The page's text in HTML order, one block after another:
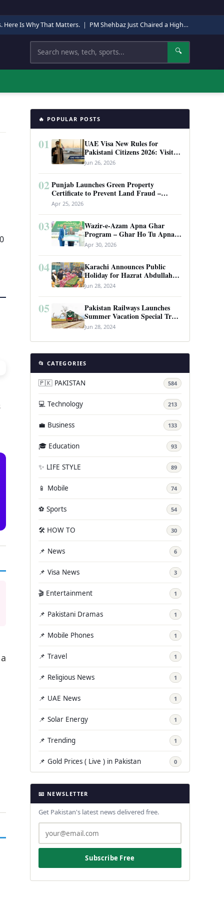
Here Is Why That Matters. | PM Shehbaz Just Chaired a High-Level Security Meeting in Quetta. Here Is Why It Matters.
Search 🔍
🔥 POPULAR POSTS
01
UAE Visa New Rules for
Pakistani Citizens 2026: Visit
Visa, Work Permit, and Entry
Requirements
Jun 26, 2026
02 Punjab Launches Green Property
Certificate to Prevent Land Fraud –
Complete Guide 2026
Apr 25, 2026
03
Wazir-e-Azam Apna Ghar
Program – Ghar Ho Tu Apna:
Complete Guide to Pakistan’s
Revolutionary Housing Scheme
Apr 30, 2026
04
Karachi Announces Public
Holiday for Hazrat Abdullah
Shah Ghazi’s Urs
Jun 28, 2024
05
Pakistan Railways Launches
Summer Vacation Special Train
Service
Jun 28, 2024
📂 CATEGORIES
🇵🇰 PAKISTAN 584
💻 Technology 213
💼 Business 133
🎓 Education 93
✨ LIFE STYLE 89
📱 Mobile 74
⚽ Sports 54
🛠️ HOW TO 30
📌 News 6
📌 Visa News 3
🎬 Entertainment 1
📌 Pakistani Dramas 1
📌 Mobile Phones 1
📌 Travel 1
📌 Religious News 1
📌 UAE News 1
📌 Solar Energy 1
📌 Trending 1
📌 Gold Prices ( Live ) in Pakistan 0
📧 NEWSLETTER
Get Pakistan's latest news delivered free.
Subscribe Free